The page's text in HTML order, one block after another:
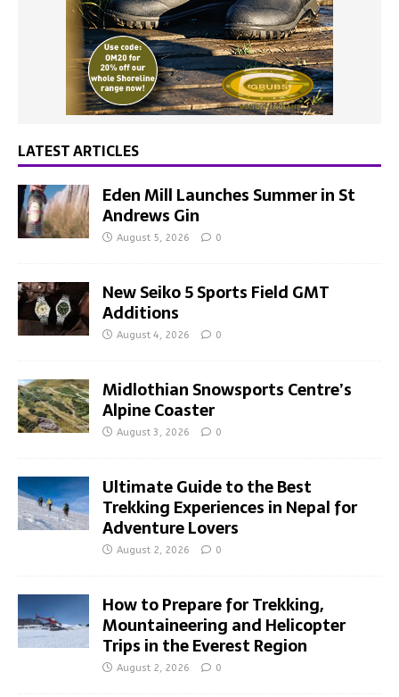
LATEST ARTICLES
Eden Mill Launches Summer in St
Andrews Gin
August 5, 2026 0
New Seiko 5 Sports Field GMT
Additions
August 4, 2026 0
Midlothian Snowsports Centre’s
Alpine Coaster
August 3, 2026 0
Ultimate Guide to the Best
Trekking Experiences in Nepal for
Adventure Lovers
August 2, 2026 0
How to Prepare for Trekking,
Mountaineering and Helicopter
Trips in the Everest Region
August 2, 2026 0